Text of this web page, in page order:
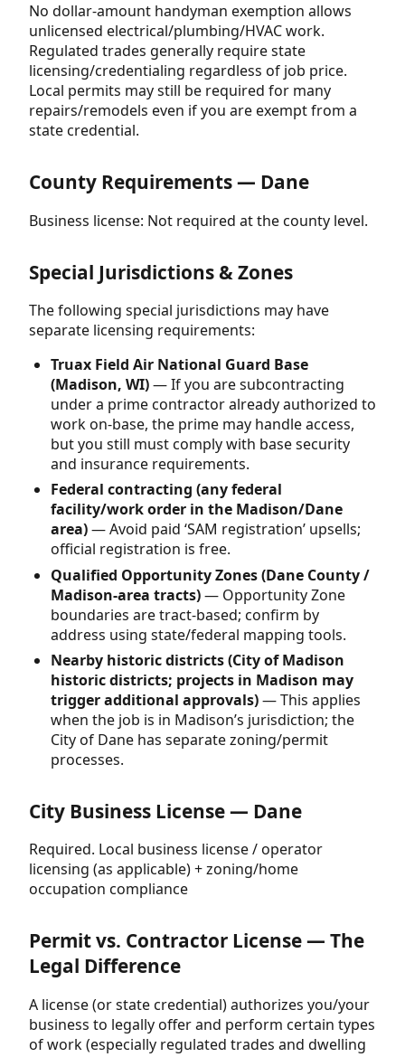
No dollar-amount handyman exemption allows
unlicensed electrical/plumbing/HVAC work.
Regulated trades generally require state
licensing/credentialing regardless of job price.
Local permits may still be required for many
repairs/remodels even if you are exempt from a
state credential.
County Requirements — Dane
Business license: Not required at the county level.
Special Jurisdictions & Zones
The following special jurisdictions may have
separate licensing requirements:
Truax Field Air National Guard Base
(Madison, WI)— If you are subcontracting
under a prime contractor already authorized to
work on-base, the prime may handle access,
but you still must comply with base security
and insurance requirements.
Federal contracting (any federal
facility/work order in the Madison/Dane
area)— Avoid paid ‘SAM registration’ upsells;
official registration is free.
Qualified Opportunity Zones (Dane County /
Madison-area tracts)— Opportunity Zone
boundaries are tract-based; confirm by
address using state/federal mapping tools.
Nearby historic districts (City of Madison
historic districts; projects in Madison may
trigger additional approvals)— This applies
when the job is in Madison’s jurisdiction; the
City of Dane has separate zoning/permit
processes.
City Business License — Dane
Required. Local business license / operator
licensing (as applicable) + zoning/home
occupation compliance
Permit vs. Contractor License — The
Legal Difference
A license (or state credential) authorizes you/your
business to legally offer and perform certain types
of work (especially regulated trades and dwelling